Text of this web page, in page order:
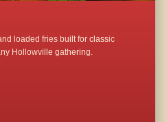
loaded fries built for classic
Hollowville gathering.